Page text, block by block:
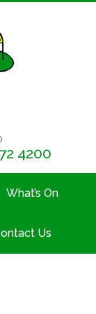
4200
What’s On
Us